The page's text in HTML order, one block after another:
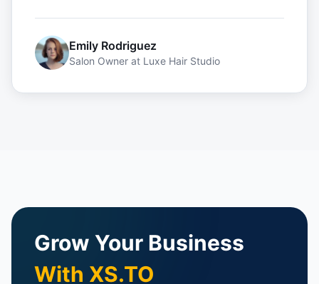
Emily Rodriguez
Salon Owner at Luxe Hair Studio
Grow Your Business
With XS.TO